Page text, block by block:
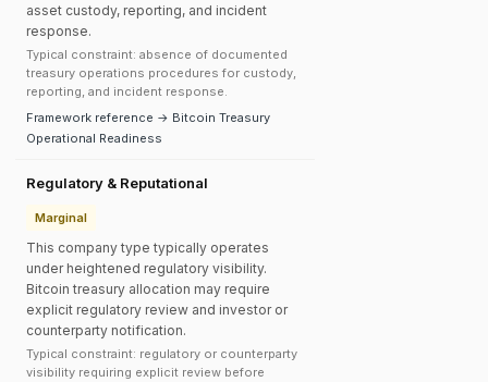
asset custody, reporting, and incident
response.
Typical constraint: absence of documented
treasury operations procedures for custody,
reporting, and incident response.
Framework reference → Bitcoin Treasury
Operational Readiness
Regulatory & Reputational
Marginal
This company type typically operates
under heightened regulatory visibility.
Bitcoin treasury allocation may require
explicit regulatory review and investor or
counterparty notification.
Typical constraint: regulatory or counterparty
visibility requiring explicit review before